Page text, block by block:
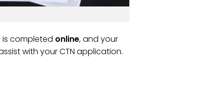
is completed online, and your
with your CTN application.